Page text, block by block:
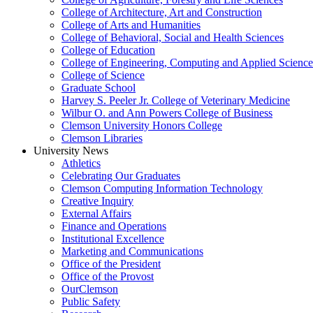
College of Architecture, Art and Construction
College of Arts and Humanities
College of Behavioral, Social and Health Sciences
College of Education
College of Engineering, Computing and Applied
College of Science
Graduate School
Harvey S. Peeler Jr. College of Veterinary Medicine
Wilbur O. and Ann Powers College of Business
Clemson University Honors College
Clemson Libraries
University News
Athletics
Celebrating Our Graduates
Clemson Computing Information Technology
Creative Inquiry
External Affairs
Finance and Operations
Institutional Excellence
Marketing and Communications
Office of the President
Office of the Provost
OurClemson
Public Safety